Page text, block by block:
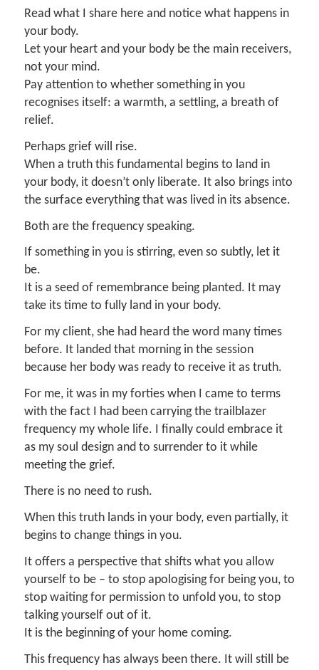
Read what I share here and notice what happens in
your body.
Let your heart and your body be the main receivers,
not your mind.
Pay attention to whether something in you
recognises itself: a warmth, a settling, a breath of
relief.
Perhaps grief will rise.
When a truth this fundamental begins to land in
your body, it doesn’t only liberate. It also brings into
the surface everything that was lived in its absence.
Both are the frequency speaking.
If something in you is stirring, even so subtly, let it
be.
It is a seed of remembrance being planted. It may
take its time to fully land in your body.
For my client, she had heard the word many times
before. It landed that morning in the session
because her body was ready to receive it as truth.
For me, it was in my forties when I came to terms
with the fact I had been carrying the trailblazer
frequency my whole life. I finally could embrace it
as my soul design and to surrender to it while
meeting the grief.
There is no need to rush.
When this truth lands in your body, even partially, it
begins to change things in you.
It offers a perspective that shifts what you allow
yourself to be – to stop apologising for being you, to
stop waiting for permission to unfold you, to stop
talking yourself out of it.
It is the beginning of your home coming.
This frequency has always been there. It will still be